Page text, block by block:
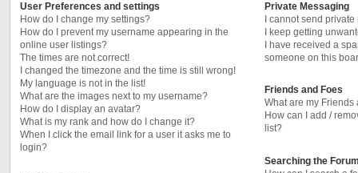
User Preferences and settings
How do I change my settings?
How do I prevent my username appearing in the
online user listings?
The times are not correct!
I changed the timezone and the time is still wrong!
My language is not in the list!
What are the images next to my username?
How do I display an avatar?
What is my rank and how do I change it?
When I click the email link for a user it asks me to
login?
Private Messaging
I cannot send
I keep getting
I have received a
someone on this
Friends and Foes
What are my Friends
How can I add /
list?
Searching the